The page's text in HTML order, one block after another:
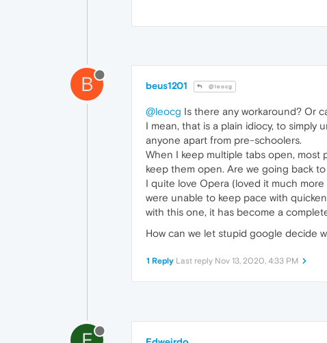
B beus1201 @leocg
@leocg Is there any workaround? Or
I mean, that is a plain idiocy, to simply
anyone apart from pre-schoolers.
When I keep multiple tabs open,
keep them open. Are we going back to
I quite love Opera (loved it much
were unable to keep pace with
with this one, it has become a
How can we let stupid google decide
1 Reply Last reply Nov 13, 2020, 4:33 PM